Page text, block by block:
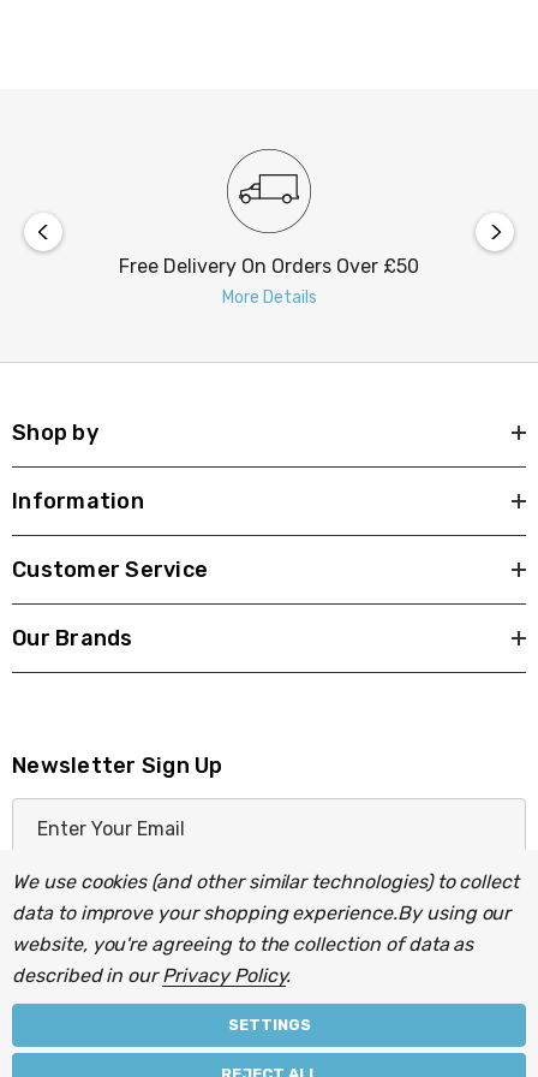
Featuring a tool-less loop-in/loop-out push connector
installation is straightforward, saving time and effort.
Upgrade your outdoor lighting with the nxt gen Toledo
LED Square Downlight. Its combination of modern
design, robust quality, and advanced features makes it
Free Delivery On Orders Over £50
More Details
Shop by
Information
Customer Service
Our Brands
Newsletter Sign Up
a
A
r
© 2026 Light Fittings Direct.
We use cookies (and other similar technologies) to collect
data to improve your shopping experience.By using our
website, you're agreeing to the collection of data as
described in ourPrivacy Policy.
SETTINGS